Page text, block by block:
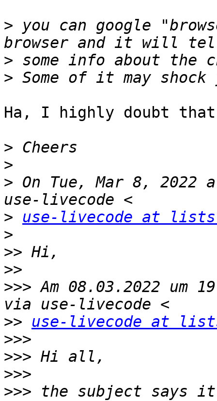
> you can google
>
>
Ha, I highly doubt
>
>
> On Tue, Mar 8, 2022
>
use-livecode at
>
>>
>>
>>> Am 08.03.2022 um
>>
use-livecode at
>>>
>>>
>>>
>>> the subject says